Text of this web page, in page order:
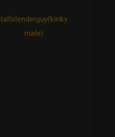
tallslenderguy​(kinky
male)